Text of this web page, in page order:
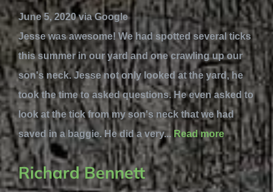
June 5, 2020 via Google
Jesse was awesome! We had spotted several ticks
this summer in our yard and one crawling up our
son's neck. Jesse not only looked at the yard, he
took the time to asked questions. He even asked to
look at the tick from my son's neck that we had
saved in a baggie. He did a very... Read more
Richard Bennett